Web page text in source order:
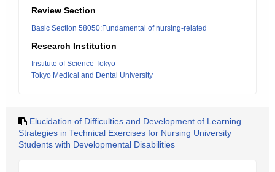
Review Section
Basic Section 58050:Fundamental of nursing-related
Research Institution
Institute of Science Tokyo
Tokyo Medical and Dental University
Elucidation of Difficulties and Development of Learning
Strategies in Technical Exercises for Nursing University
Students with Developmental Disabilities